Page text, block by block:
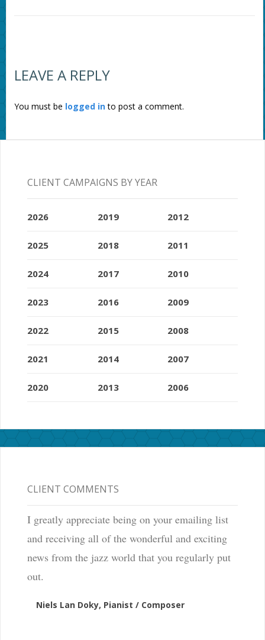
LEAVE A REPLY
You must be logged into post a comment.
CLIENT CAMPAIGNS BY YEAR
2026
2025
2024
2023
2022
2021
2020
2019
2018
2017
2016
2015
2014
2013
2012
2011
2010
2009
2008
2007
2006
CLIENT COMMENTS
I greatly appreciate being on your emailing list
and receiving all of the wonderful and exciting
news from the jazz world that you regularly put
out.
Niels Lan Doky, Pianist / Composer